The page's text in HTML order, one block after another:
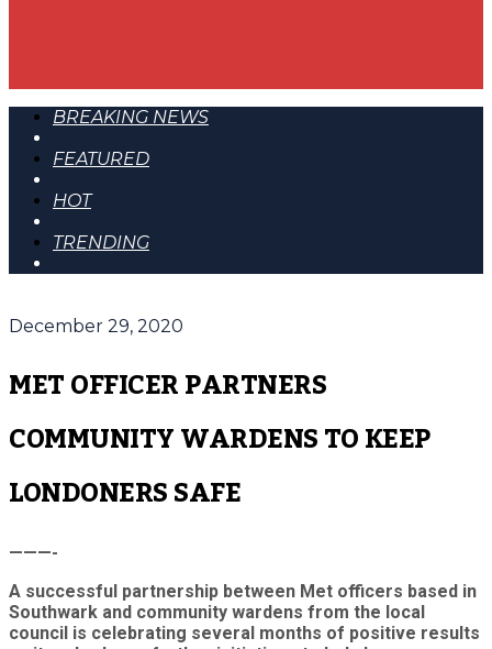
BREAKING NEWS
FEATURED
HOT
TRENDING
December 29, 2020
MET OFFICER PARTNERS
COMMUNITY WARDENS TO KEEP
LONDONERS SAFE
———-
A successful partnership between Met officers based in
Southwark and community wardens from the local
council is celebrating several months of positive results